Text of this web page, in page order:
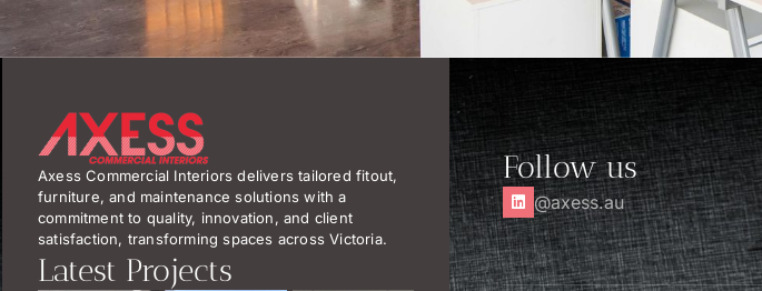
Axess Commercial Interiors delivers tailored fitout,
furniture, and maintenance solutions with a
commitment to quality, innovation, and client
satisfaction, transforming spaces across Victoria.
Latest Projects
Follow us
@axess.au